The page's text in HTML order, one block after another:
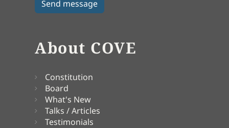
About COVE
Constitution
Board
What's New
Talks / Articles
Testimonials